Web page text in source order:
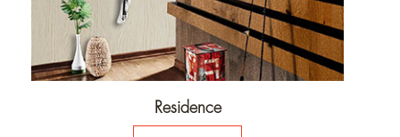
Residence